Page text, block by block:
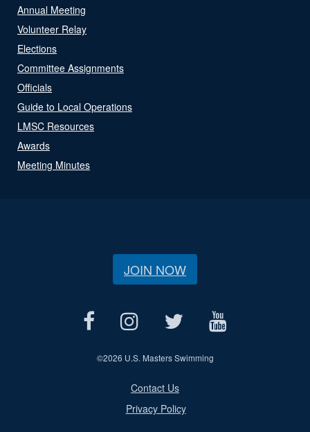
Annual Meeting
Volunteer Relay
Elections
Committee Assignments
Officials
Guide to Local Operations
LMSC Resources
Awards
Meeting Minutes
JOIN NOW
©2026 U.S. Masters Swimming
Contact Us
Privacy Policy